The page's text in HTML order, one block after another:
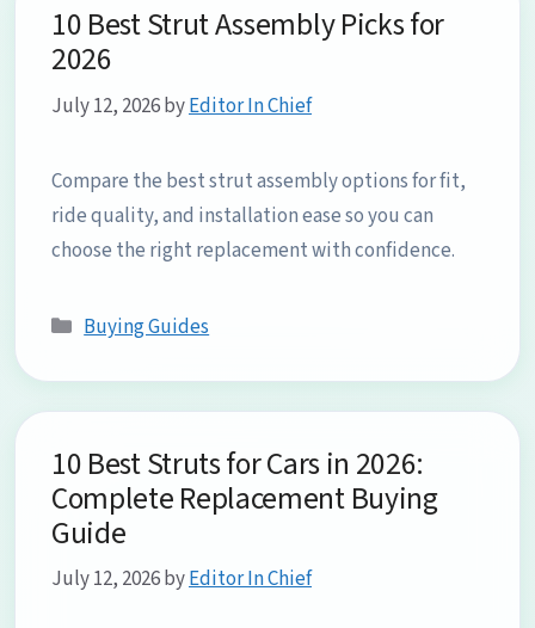
10 Best Strut Assembly Picks for
2026
July 12, 2026byEditor In Chief
Compare the best strut assembly options for fit,
ride quality, and installation ease so you can
choose the right replacement with confidence.
Categories
Buying Guides
10 Best Struts for Cars in 2026:
Complete Replacement Buying
Guide
July 12, 2026byEditor In Chief